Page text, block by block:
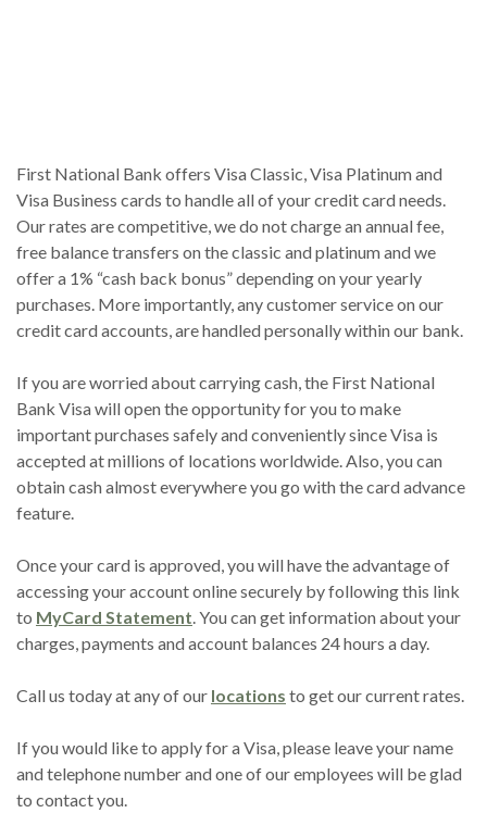
First National Bank offers Visa Classic, Visa Platinum and
Visa Business cards to handle all of your credit card needs.
Our rates are competitive, we do not charge an annual fee,
free balance transfers on the classic and platinum and we
offer a 1% “cash back bonus” depending on your yearly
purchases. More importantly, any customer service on our
credit card accounts, are handled personally within our bank.
If you are worried about carrying cash, the First National
Bank Visa will open the opportunity for you to make
important purchases safely and conveniently since Visa is
accepted at millions of locations worldwide. Also, you can
obtain cash almost everywhere you go with the card advance
feature.
Once your card is approved, you will have the advantage of
accessing your account online securely by following this link
to MyCard Statement (Opens in a new Window)
. You can get information about your
charges, payments and account balances 24 hours a day.
Call us today at any of our locations to get our current rates.
If you would like to apply for a Visa, please leave your name
and telephone number and one of our employees will be glad
to contact you.